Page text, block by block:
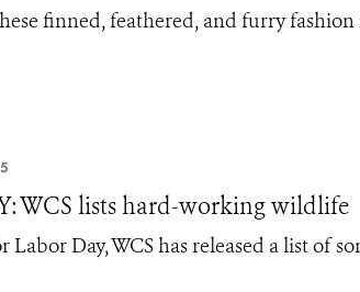
finned, feathered, and furry
WCS lists hard-working wildlife
Labor Day, WCS has released a list of